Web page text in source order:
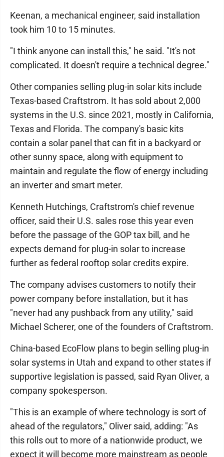
Keenan, a mechanical engineer, said installation
took him 10 to 15 minutes.
"I think anyone can install this," he said. "It's not
complicated. It doesn't require a technical degree."
Other companies selling plug-in solar kits include
Texas-based Craftstrom. It has sold about 2,000
systems in the U.S. since 2021, mostly in California,
Texas and Florida. The company's basic kits
contain a solar panel that can fit in a backyard or
other sunny space, along with equipment to
maintain and regulate the flow of energy including
an inverter and smart meter.
Kenneth Hutchings, Craftstrom's chief revenue
officer, said their U.S. sales rose this year even
before the passage of the GOP tax bill, and he
expects demand for plug-in solar to increase
further as federal rooftop solar credits expire.
The company advises customers to notify their
power company before installation, but it has
"never had any pushback from any utility," said
Michael Scherer, one of the founders of Craftstrom.
China-based EcoFlow plans to begin selling plug-in
solar systems in Utah and expand to other states if
supportive legislation is passed, said Ryan Oliver, a
company spokesperson.
"This is an example of where technology is sort of
ahead of the regulators," Oliver said, adding: "As
this rolls out to more of a nationwide product, we
expect it will become more mainstream as people